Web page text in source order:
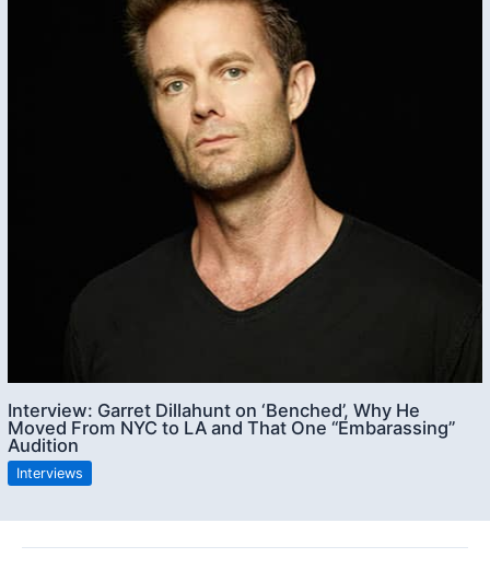
Interview: Garret Dillahunt on ‘Benched’, Why He
Moved From NYC to LA and That One “Embarassing”
Audition
Interviews